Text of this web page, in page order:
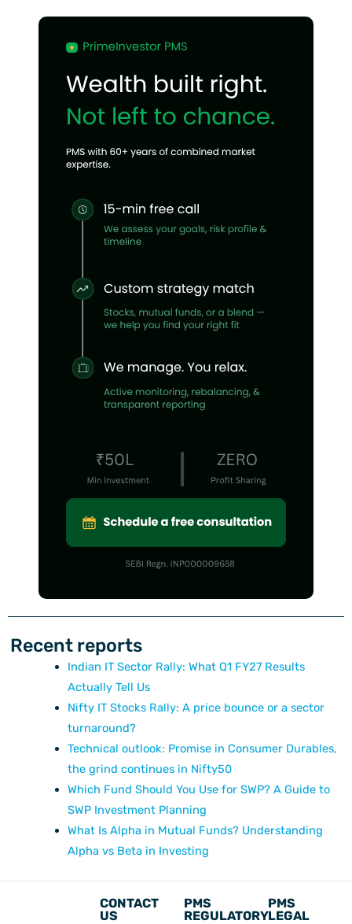
Recent reports
Indian IT Sector Rally: What Q1 FY27 Results
Actually Tell Us
Nifty IT Stocks Rally: A price bounce or a sector
turnaround?
Technical outlook: Promise in Consumer Durables,
the grind continues in Nifty50
Which Fund Should You Use for SWP? A Guide to
SWP Investment Planning
What Is Alpha in Mutual Funds? Understanding
Alpha vs Beta in Investing
CONTACT
US
PMS
REGULATORY
PMS
LEGAL